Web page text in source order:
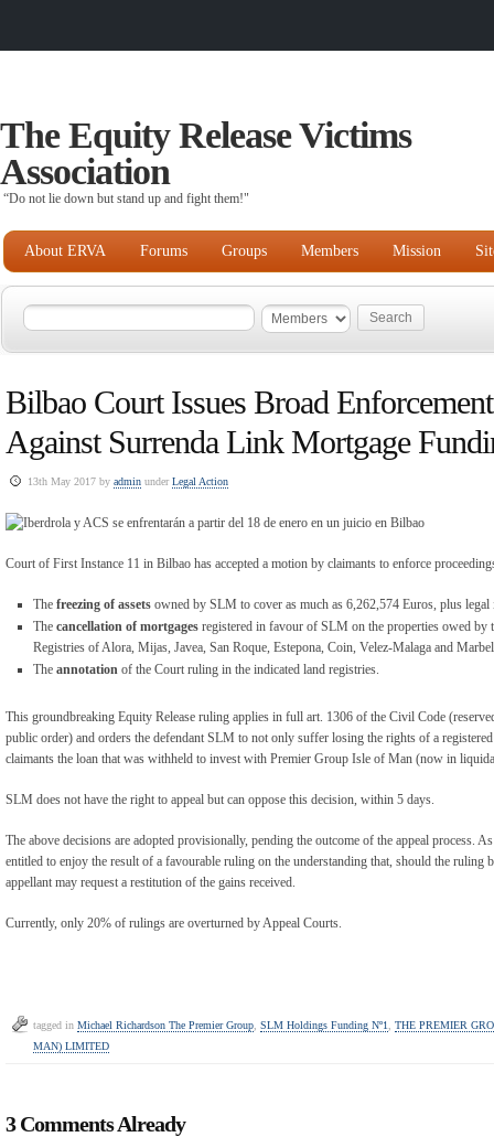
The Equity Release Victims
Association
“Do not lie down but stand up and fight them!"
About ERVA Forums Groups Members Mission
Bilbao Court Issues Broad
Against Surrenda Link Mortgage
13th May 2017 by admin underLegal Action
Court of First Instance 11 in Bilbao has accepted a motion by claimants to enforce
The freezing of assets owned by SLM to cover as much as 6,262,574 Euros, plus legal
The cancellation of mortgages registered in favour of SLM on the properties owed by
Registries of Alora, Mijas, Javea, San Roque, Estepona, Coin, Velez-Malaga and
The annotation of the Court ruling in the indicated land registries.
This groundbreaking Equity Release ruling applies in full art. 1306 of the Civil Code
public order) and orders the defendant SLM to not only suffer losing the rights of a
claimants the loan that was withheld to invest with Premier Group Isle of Man (now in
SLM does not have the right to appeal but can oppose this decision, within 5 days.
The above decisions are adopted provisionally, pending the outcome of the appeal process.
entitled to enjoy the result of a favourable ruling on the understanding that, should the ruling
appellant may request a restitution of the gains received.
Currently, only 20% of rulings are overturned by Appeal Courts.
tagged in Michael Richardson The Premier Group SLM Holdings Funding Nº1
THE PREMIER
MAN) LIMITED
3 Comments Already